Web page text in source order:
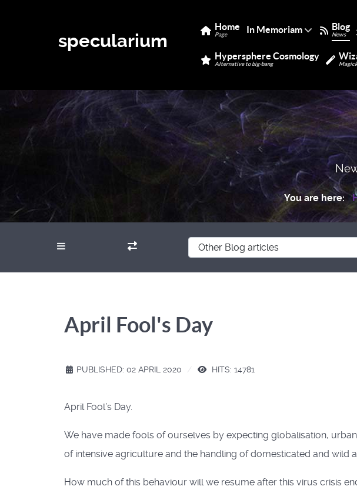
specularium
Home
Page In Memoriam Blog
News
Hypersphere Cosmology
Alternative to big-bang
You are here:
April Fool's Day
PUBLISHED: 02 APRIL 2020 HITS: 14781
April Fool’s Day.
We have made fools of ourselves by expecting globalisation,
of intensive agriculture and the handling of domesticated and wild
How much of this behaviour will we resume after this virus crisis